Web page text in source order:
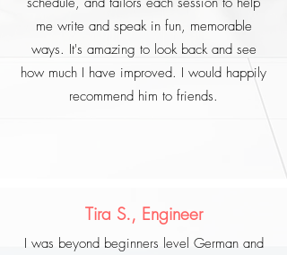
me write and speak in fun, memorable
ways. It's amazing to look back and see
how much I have improved. I would happily
recommend him to friends.
Tira S., Engineer
I was beyond beginners level German and